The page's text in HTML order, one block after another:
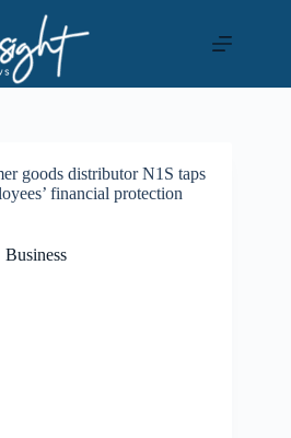
goods distributor N1S taps
financial protection
Business